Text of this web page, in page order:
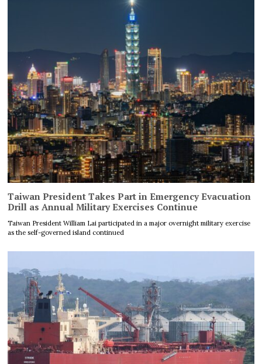
Taiwan President Takes Part in Emergency Evacuation
Drill as Annual Military Exercises Continue
Taiwan President William Lai participated in a major overnight military exercise
as the self-governed island continued